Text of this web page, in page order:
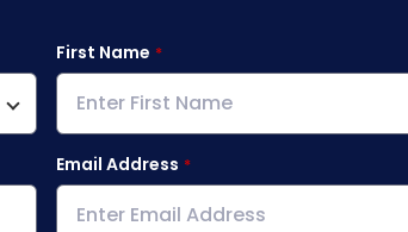
First Name
Email Address